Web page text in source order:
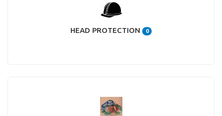
HEAD PROTECTION 0